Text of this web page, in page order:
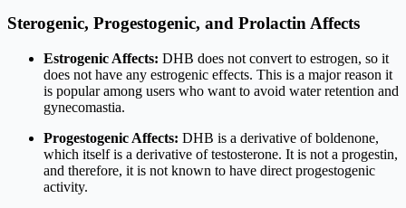
Sterogenic, Progestogenic, and Prolactin Affects
Estrogenic Affects: DHB does not convert to estrogen, so it
does not have any estrogenic effects. This is a major reason it
is popular among users who want to avoid water retention and
gynecomastia.
Progestogenic Affects: DHB is a derivative of boldenone,
which itself is a derivative of testosterone. It is not a progestin,
and therefore, it is not known to have direct progestogenic
activity.